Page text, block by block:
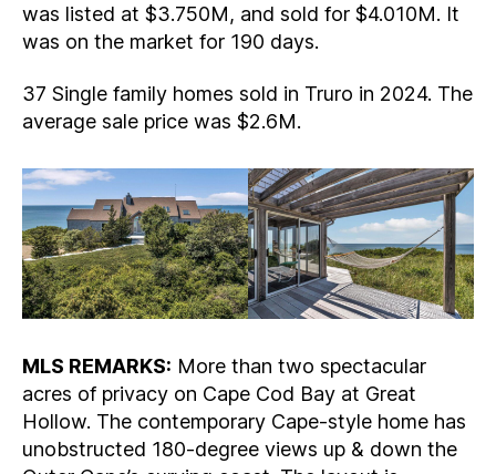
was listed at $3.750M, and sold for $4.010M. It
was on the market for 190 days.
37 Single family homes sold in Truro in 2024. The
average sale price was $2.6M.
MLS REMARKS: More than two spectacular
acres of privacy on Cape Cod Bay at Great
Hollow. The contemporary Cape-style home has
unobstructed 180-degree views up & down the